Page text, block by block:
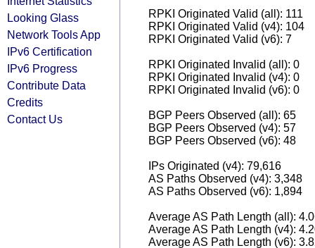
Looking Glass
Network Tools App
IPv6 Certification
IPv6 Progress
Contribute Data
Credits
Contact Us
RPKI Originated Valid (all): 111
RPKI Originated Valid (v4): 104
RPKI Originated Valid (v6): 7
RPKI Originated Invalid (all): 0
RPKI Originated Invalid (v4): 0
RPKI Originated Invalid (v6): 0
BGP Peers Observed (all): 65
BGP Peers Observed (v4): 57
BGP Peers Observed (v6): 48
IPs Originated (v4): 79,616
AS Paths Observed (v4): 3,348
AS Paths Observed (v6): 1,894
Average AS Path Length (all):
Average AS Path Length (v4):
Average AS Path Length (v6):